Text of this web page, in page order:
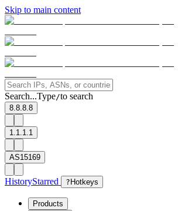
Skip to main content
Search...Type/to search
8.8.8.8
1.1.1.1
AS15169
HistoryStarred ? Hotkeys
Products